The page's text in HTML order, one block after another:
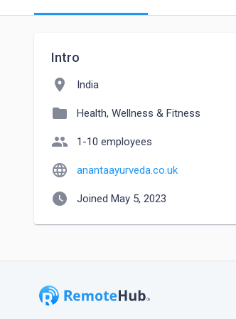
Intro
location_on India
folder Health, Wellness & Fitness
people 1-10 employees
language anantaayurveda.co.uk
watch_later Joined May 5, 2023